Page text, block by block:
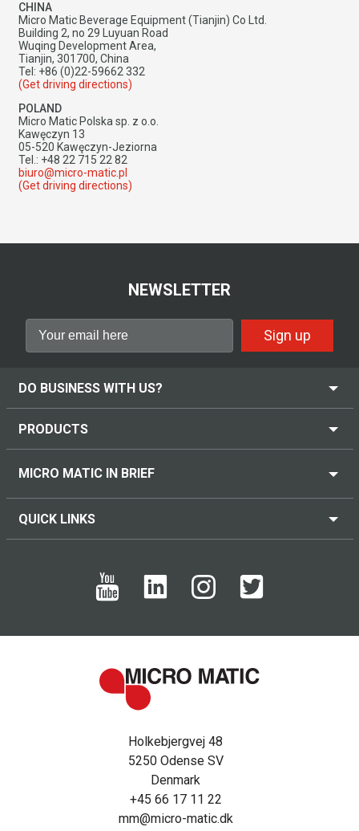
CHINA
Micro Matic Beverage Equipment (Tianjin) Co Ltd.
Building 2, no 29 Luyuan Road
Wuqing Development Area,
Tianjin, 301700, China
Tel: +86 (0)22-59662 332
(Get driving directions)
POLAND
Micro Matic Polska sp. z o.o.
Kawęczyn 13
05-520 Kawęczyn-Jeziorna
Tel.: +48 22 715 22 82
biuro@micro-matic.pl
(Get driving directions)
NEWSLETTER
Sign up
DO BUSINESS WITH US?
PRODUCTS
MICRO MATIC IN BRIEF
QUICK LINKS
Holkebjergvej 48
5250 Odense SV
Denmark
+45 66 17 11 22
mm@micro-matic.dk